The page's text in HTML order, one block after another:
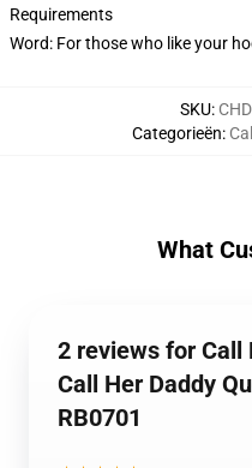
Requirements
Word: For those who like your
SKU:
Categorieën:
What
2 reviews for Call
Call Her Daddy
RB0701